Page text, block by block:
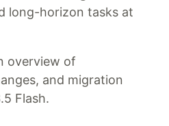
long-horizon tasks at
overview of
and migration
Flash.